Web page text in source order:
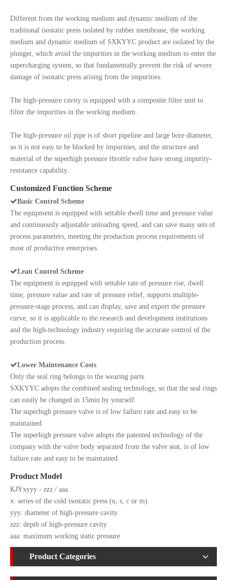
Different from the working medium and dynamic medium of the
traditional isostatic press isolated by rubber membrane, the working
medium and dynamic medium of SXKYYC product are isolated by the
plunger, which avoid the impurities in the working medium to enter the
supercharging system, so that fundamentally prevent the risk of severe
damage of isostatic press arising from the impurities.
The high-pressure cavity is equipped with a composite filter unit to
filter the impurities in the working medium.
The high-pressure oil pipe is of short pipeline and large bore diameter,
so it is not easy to be blocked by impurities, and the structure and
material of the superhigh pressure throttle valve have strong impurity-
resistance capability.
Customized Function Scheme
Basic Control Scheme
The equipment is equipped with settable dwell time and pressure value
and continuously adjustable unloading speed, and can save many sets of
process parameters, meeting the production process requirements of
most of productive enterprises.
Lean Control Scheme
The equipment is equipped with settable rate of pressure rise, dwell
time, pressure value and rate of pressure relief, supports multiple-
pressure-stage process, and can display, save and export the pressure
curve, so it is applicable to the research and development institutions
and the high-technology industry requiring the accurate control of the
production process.
Lower Maintenance Costs
Only the seal ring belongs to the wearing parts.
SXKYYC adopts the combined sealing technology, so that the seal rings
can easily be changed in 15min by yourself.
The superhigh pressure valve is of low failure rate and easy to be
maintained.
The superhigh pressure valve adopts the patented technology of the
company with the valve body separated from the valve seat, is of low
failure rate and easy to be maintained.
Product Model
KJYxyyy - zzz / aaa
x: series of the cold isostatic press (u, s, c or m)
yyy: diameter of high-pressure cavity.
zzz: depth of high-pressure cavity.
aaa: maximum working static pressure
Product Categories